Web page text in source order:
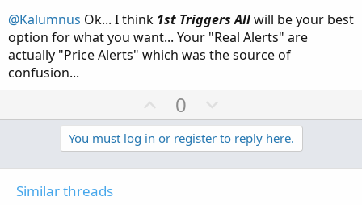
e
@Kalumnus Ok... I think 1st Triggers Allwill be your best
option for what you want... Your "Real Alerts" are
actually "Price Alerts" which was the source of
confusion...
U
p
v
o
0
o
w
n
You must log in or register to reply here.
Similar threads